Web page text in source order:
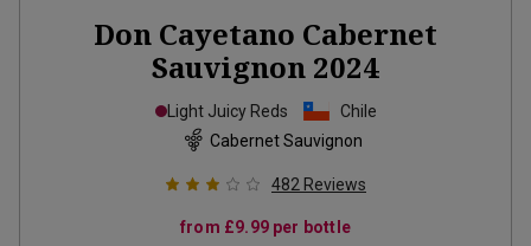
Don Cayetano Cabernet
Sauvignon 2024
Light Juicy Reds
Chile
Cabernet Sauvignon
482 Reviews
from £9.99per bottle